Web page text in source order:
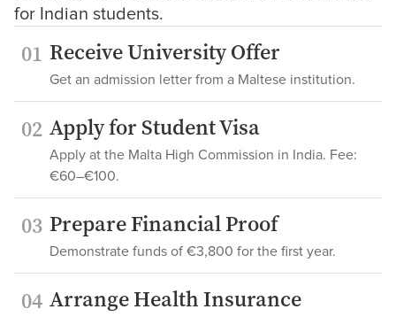
for Indian students.
01 Receive University Offer
Get an admission letter from a Maltese institution.
02 Apply for Student Visa
Apply at the Malta High Commission in India. Fee:
€60–€100.
03 Prepare Financial Proof
Demonstrate funds of €3,800 for the first year.
04 Arrange Health Insurance